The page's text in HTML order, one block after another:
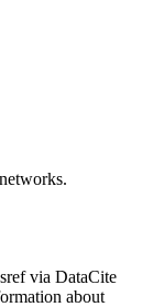
via DataCite
about